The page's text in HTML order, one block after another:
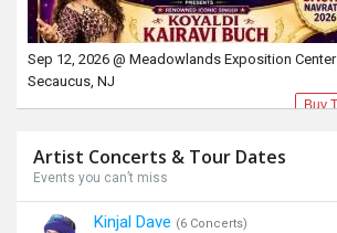
Sep 12, 2026 @ Meadowlands Exposition Center
Secaucus, NJ
Buy
Artist Concerts & Tour Dates
Events you can’t miss
Kinjal Dave (6 Concerts)